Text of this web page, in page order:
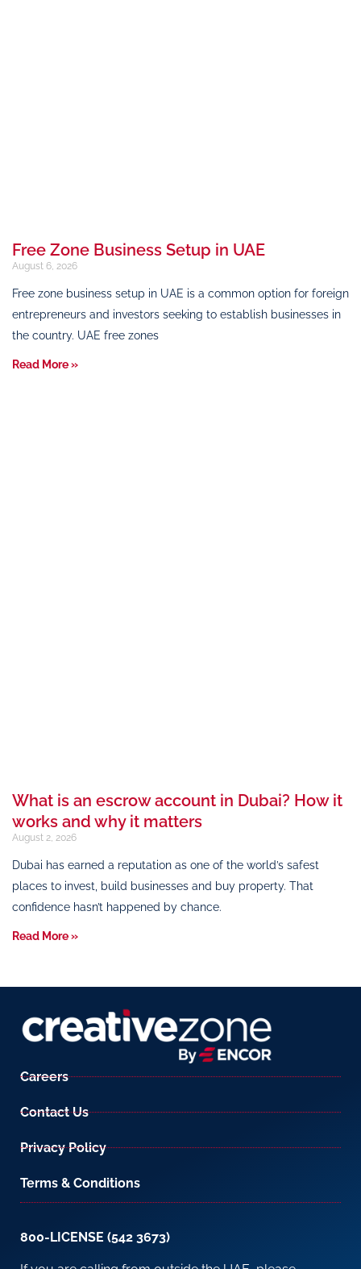
Free Zone Business Setup in UAE
August 6, 2026
Free zone business setup in UAE is a common option for foreign
entrepreneurs and investors seeking to establish businesses in
the country. UAE free zones
Read More »
What is an escrow account in Dubai? How it
works and why it matters
August 2, 2026
Dubai has earned a reputation as one of the world’s safest
places to invest, build businesses and buy property. That
confidence hasn’t happened by chance.
Read More »
Careers
Contact Us
Privacy Policy
Terms & Conditions
800-LICENSE (542 3673)